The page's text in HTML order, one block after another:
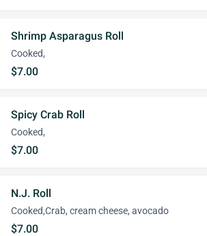
Shrimp Asparagus Roll
Cooked,
$7.00
Spicy Crab Roll
Cooked,
$7.00
N.J. Roll
Cooked,Crab, cream cheese, avocado
$7.00